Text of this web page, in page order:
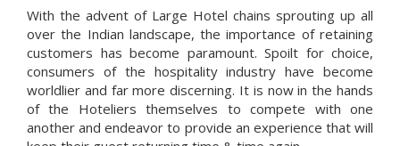
With the advent of Large Hotel chains sprouting up all
over the Indian landscape, the importance of retaining
customers has become paramount. Spoilt for choice,
consumers of the hospitality industry have become
worldlier and far more discerning. It is now in the hands
of the Hoteliers themselves to compete with one
another and endeavor to provide an experience that will